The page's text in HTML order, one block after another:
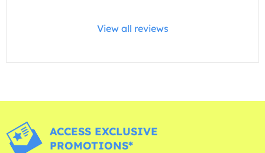
View all reviews
ACCESS EXCLUSIVE
PROMOTIONS*